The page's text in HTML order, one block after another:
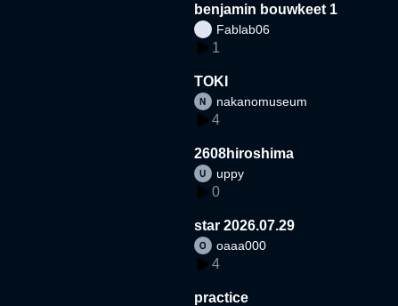
benjamin bouwkeet 1
Fablab06
1
TOKI
nakanomuseum
4
2608hiroshima
uppy
0
star 2026.07.29
oaaa000
4
practice